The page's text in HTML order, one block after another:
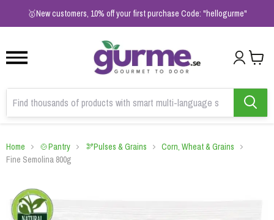
🥇New customers, 10% off your first purchase Code: "hellogurme"
2
Home 🍲Pantry 🫘Pulses & Grains
Corn, Wheat & Grains
Fine Semolina 800g